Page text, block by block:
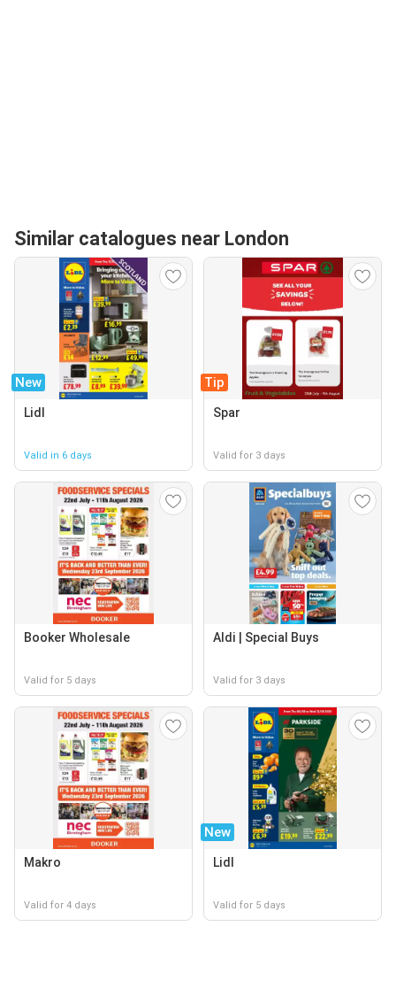
Similar catalogues near London
New
Lidl
Valid in 6 days
Tip
Spar
Valid for 3 days
Booker Wholesale
Valid for 5 days
Aldi | Special Buys
Valid for 3 days
Makro
Valid for 4 days
New
Lidl
Valid for 5 days